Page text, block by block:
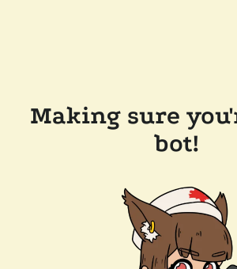
Making sure
bot!